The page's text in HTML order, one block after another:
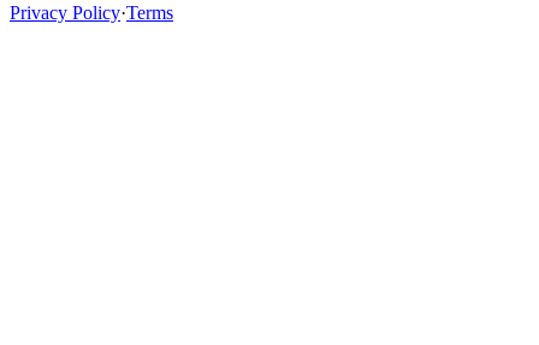
Privacy Policy·Terms